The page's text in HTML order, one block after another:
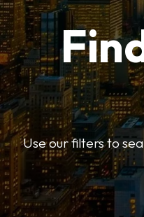
Use our filters to